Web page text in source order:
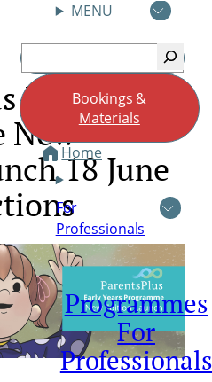
MENU
Search
Bookings &
Materials
Home
For
Professionals
Programmes
For
Professionals
Early Years
New
18 June